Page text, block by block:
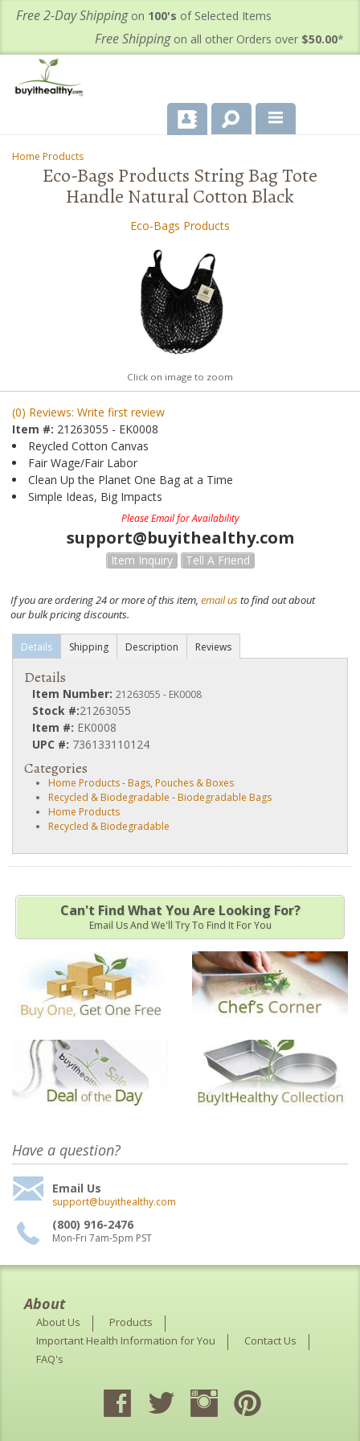
Free 2-Day Shippingon 100's of Selected Items
Free Shippingon all other Orders over $50.00*
About Us
Important Health Information for You
Home Products
Eco-Bags Products String Bag Tote
Handle Natural Cotton Black
Eco-Bags Products
Click on image to zoom
(0) Reviews: Write first review
Item #: 21263055 - EK0008
Reycled Cotton Canvas
Fair Wage/Fair Labor
Clean Up the Planet One Bag at a Time
Simple Ideas, Big Impacts
Please Email for Availability
support@buyithealthy.com
Item Inquiry Tell A Friend
If you are ordering 24 or more of this item, email usto find out about
our bulk pricing discounts.
Details Shipping Description Reviews
Details
Item Number: 21263055 - EK0008
Stock #:21263055
Item #: EK0008
UPC #: 736133110124
Categories
Home Products- Bags, Pouches & Boxes
Recycled & Biodegradable - Biodegradable Bags
Home Products
Recycled & Biodegradable
Can't Find What You Are Looking For?
Email Us And We'll Try To Find It For You
Have a question?
Email Us
support@buyithealthy.com
(800) 916-2476
Mon-Fri 7am-5pm PST
About
About Us
Products
Important Health Information for You
Contact Us
FAQ's